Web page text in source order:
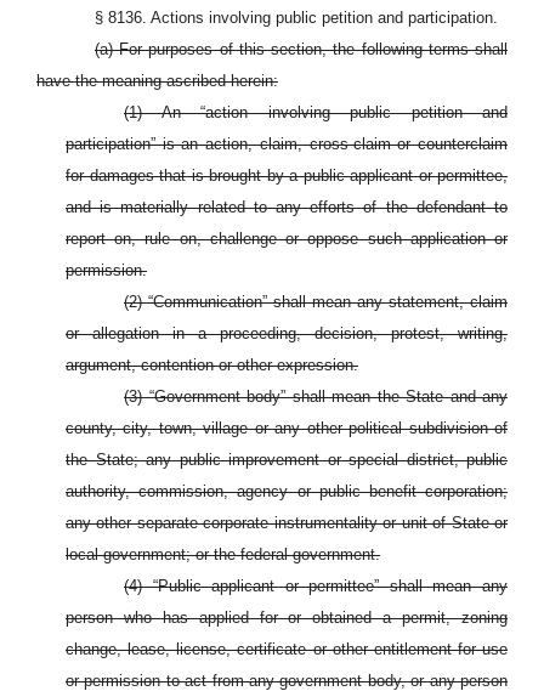
§ 8136. Actions involving public petition and participation.
(a) For purposes of this section, the following terms shall
have the meaning ascribed herein:
(1) An “action involving public petition and
participation” is an action, claim, cross-claim or counterclaim
for damages that is brought by a public applicant or permittee,
and is materially related to any efforts of the defendant to
report on, rule on, challenge or oppose such application or
permission.
(2) “Communication” shall mean any statement, claim
or allegation in a proceeding, decision, protest, writing,
argument, contention or other expression.
(3) “Government body” shall mean the State and any
county, city, town, village or any other political subdivision of
the State; any public improvement or special district, public
authority, commission, agency or public benefit corporation;
any other separate corporate instrumentality or unit of State or
local government; or the federal government.
(4) “Public applicant or permittee” shall mean any
person who has applied for or obtained a permit, zoning
change, lease, license, certificate or other entitlement for use
or permission to act from any government body, or any person